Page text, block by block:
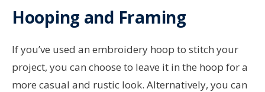
Hooping and Framing
If you’ve used an embroidery hoop to stitch your
project, you can choose to leave it in the hoop for a
more casual and rustic look. Alternatively, you can